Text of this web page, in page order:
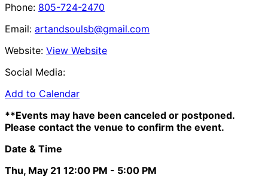
Phone: 805-724-2470
Email: artandsoulsb@gmail.com
Website: View Website
Social Media:
Add to Calendar
**Events may have been canceled or postponed.
Please contact the venue to confirm the event.
Date & Time
Thu, May 21 12:00 PM - 5:00 PM